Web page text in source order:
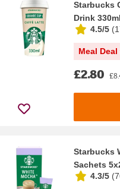
Starbucks
Drink 330ml
4.5/5 (
Meal
£2.80
Starbucks
Sachets
4.3/5 (